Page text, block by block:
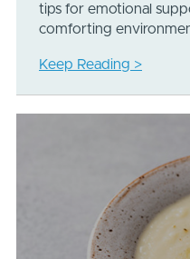
tips for emotional
comforting
Keep Reading >